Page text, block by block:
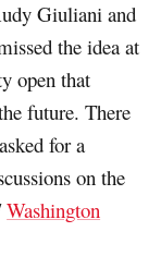
Giuliani and
the idea at
open that
future. There
for a
on the
Washington